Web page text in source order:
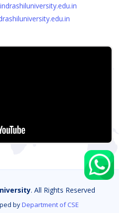
. All Rights Reserved
byDepartment of CSE